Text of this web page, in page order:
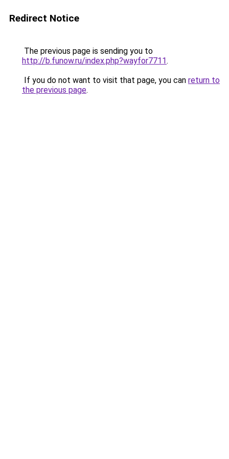
Redirect Notice
The previous page is sending you to
http://b.funow.ru/index.php?wayfor7711.
If you do not want to visit that page, you can return to
the previous page.